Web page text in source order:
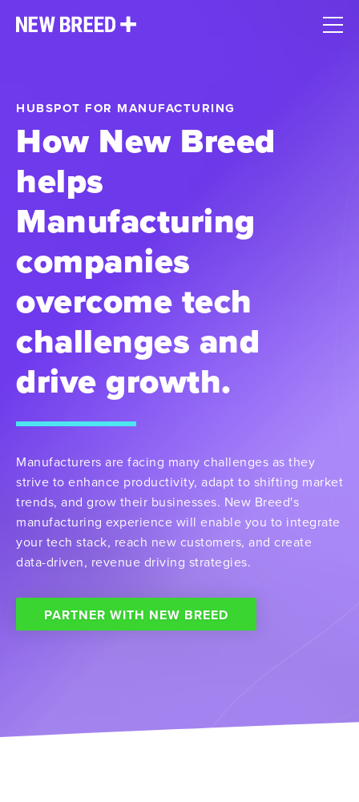
HUBSPOT FOR MANUFACTURING
How New Breed
helps
Manufacturing
companies
overcome tech
challenges and
drive growth.
Manufacturers are facing many challenges as they
strive to enhance productivity, adapt to shifting market
trends, and grow their businesses. New Breed's
manufacturing experience will enable you to integrate
your tech stack, reach new customers, and create
data-driven, revenue driving strategies.
PARTNER WITH NEW BREED